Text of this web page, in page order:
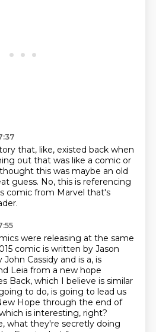
that, like, existed back when
out that was like a comic or
this was maybe an old
guess. No, this is referencing
comic from Marvel that's
were releasing at the same
comic is written by Jason
John Cassidy and is a, is
Leia from a new hope
Back, which I believe is similar
to do, is going to lead us
Hope through the end of
is interesting, right?
what they're secretly doing